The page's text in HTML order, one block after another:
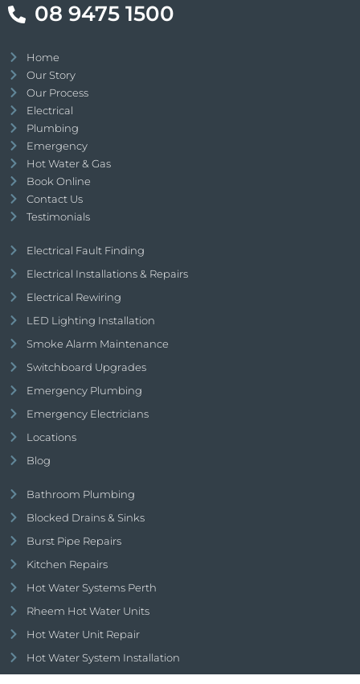
08 9475 1500
Home
Our Story
Our Process
Electrical
Plumbing
Emergency
Hot Water & Gas
Book Online
Contact Us
Testimonials
Electrical Fault Finding
Electrical Installations & Repairs
Electrical Rewiring
LED Lighting Installation
Smoke Alarm Maintenance
Switchboard Upgrades
Emergency Plumbing
Emergency Electricians
Locations
Blog
Bathroom Plumbing
Blocked Drains & Sinks
Burst Pipe Repairs
Kitchen Repairs
Hot Water Systems Perth
Rheem Hot Water Units
Hot Water Unit Repair
Hot Water System Installation